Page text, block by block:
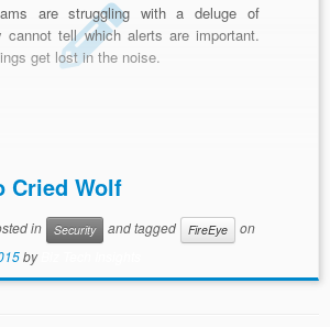
are struggling with a deluge of
cannot tell which alerts are important.
get lost in the noise.
Cried Wolf
in Security and tagged FireEye
on
by